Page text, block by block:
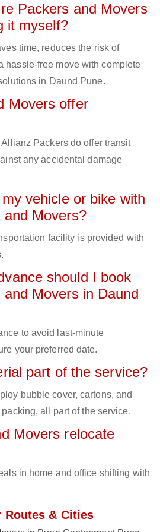
Packers and Movers
it myself?
time, reduces the risk of
hassle-free move with complete
in Daund Pune.
Movers offer
Packers do offer transit
any accidental damage
vehicle or bike with
Movers?
facility is provided with
should I book
Movers in Daund
to avoid last-minute
your preferred date.
part of the service?
bubble cover, cartons, and
all part of the service.
Movers relocate
in home and office shifting with
Routes & Cities